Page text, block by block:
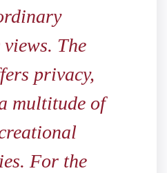
The
privacy,
multitude of
For the